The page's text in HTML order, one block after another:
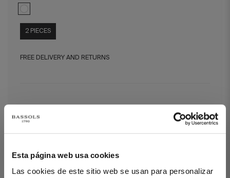
Esta página web usa cookies
Las cookies de este sitio web se usan para personalizar
2 PIECES
FREE DELIVERY AND RETURNS
Diamond Duo Feather Duvet Filling (100
g + 150 g)
(recommended for summer), 200 g/m² (recommended for